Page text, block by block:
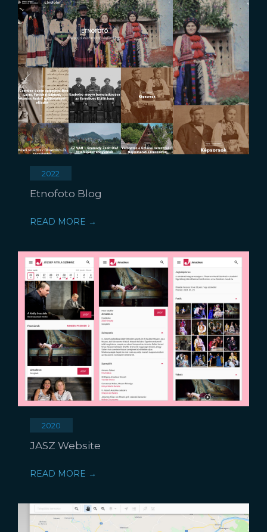
2022
Etnofoto Blog
READ MORE →
2020
JASZ Website
READ MORE →